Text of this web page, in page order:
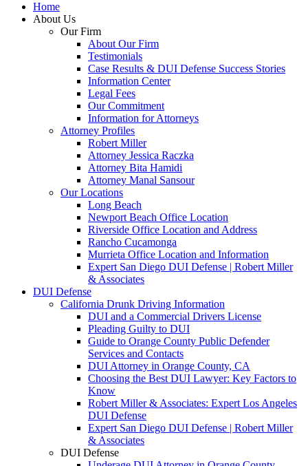
Home
About Us
Our Firm
About Our Firm
Testimonials
Case Results & DUI Defense Success Stories
Information Center
Legal Fees
Our Commitment
Information for Attorneys
Attorney Profiles
Robert Miller
Attorney Jessica Raczka
Attorney Bita Hamidi
Attorney Manal Sansour
Our Locations
Long Beach
Newport Beach Office Location
Riverside Office Location and Address
Rancho Cucamonga
Murrieta Office Location and Information
Expert San Diego DUI Defense | Robert Miller
& Associates
DUI Defense
California Drunk Driving Information
DUI and a Commercial Drivers License
Pleading Guilty to DUI
Guide to Orange County Public Defender
Services and Contacts
DUI Attorney in Orange County, CA
Choosing the Best DUI Lawyer: Key Factors to
Know
Robert Miller & Associates: Expert Los Angeles
DUI Defense
Expert San Diego DUI Defense | Robert Miller
& Associates
DUI Defense